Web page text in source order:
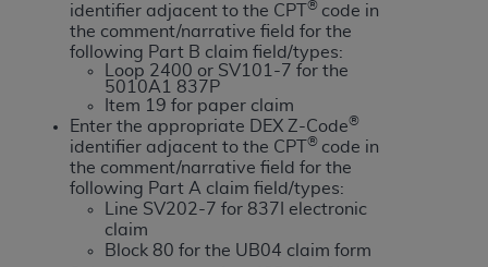
identifier adjacent to the CPT ® code in
the comment/narrative field for the
following Part B claim field/types:
Loop 2400 or SV101-7 for the
5010A1 837P
Item 19 for paper claim
Enter the appropriate DEX Z-Code®
identifier adjacent to the CPT ® code in
the comment/narrative field for the
following Part A claim field/types:
Line SV202-7 for 837I electronic
claim
Block 80 for the UB04 claim form
upon your acceptance of all terms and conditions
contained in this Agreement. By clicking below in
the button labeled “I ACCEPT” you hereby
acknowledge that you have read, understood, and
agree to all terms and conditions set forth in this
Agreement. If you do not agree with all terms and
conditions set forth herein, click below on the button
labeled “I DO NOT ACCEPT” and exit from this